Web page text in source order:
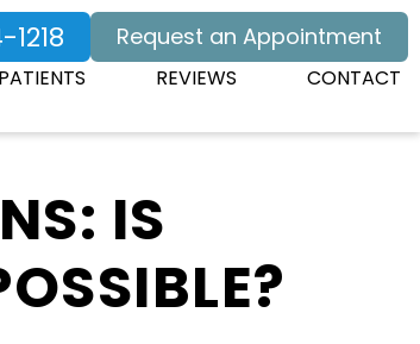
REVIEWS CONTACT
Request an Appointment
IS